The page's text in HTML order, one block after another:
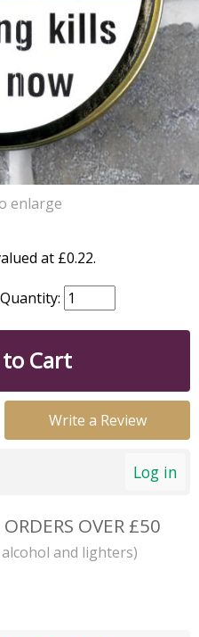
enlarge
at £0.22.
Quantity:
Cart
Write a Review
Log in
OVER £50
and lighters)